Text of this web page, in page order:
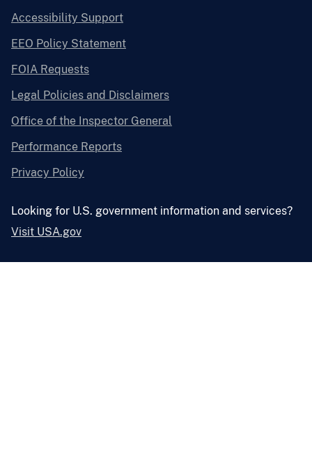
Accessibility Support
EEO Policy Statement
FOIA Requests
Legal Policies and Disclaimers
Office of the Inspector General
Performance Reports
Privacy Policy
Looking for U.S. government information and services?
Visit USA.gov